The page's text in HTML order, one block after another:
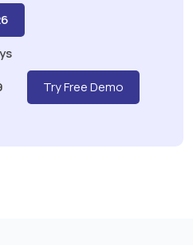
Try Free Demo